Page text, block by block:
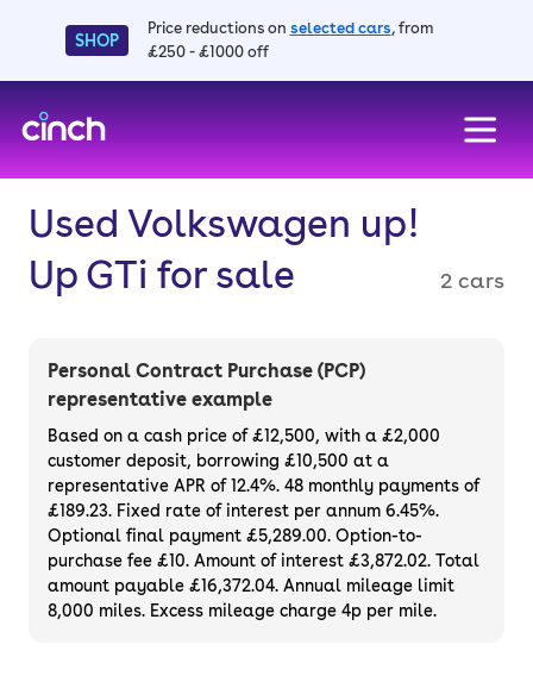
SHOP
Price reductions on selected cars, from
£250 - £1000 off
Used Volkswagen up!
Up GTi for sale
2 cars
Personal Contract Purchase (PCP)
representative example
Based on a cash price of £12,500, with a £2,000
customer deposit, borrowing £10,500 at a
representative APR of 12.4%. 48 monthly payments of
£189.23. Fixed rate of interest per annum 6.45%.
Optional final payment £5,289.00. Option-to-
purchase fee £10. Amount of interest £3,872.02. Total
amount payable £16,372.04. Annual mileage limit
8,000 miles. Excess mileage charge 4p per mile.